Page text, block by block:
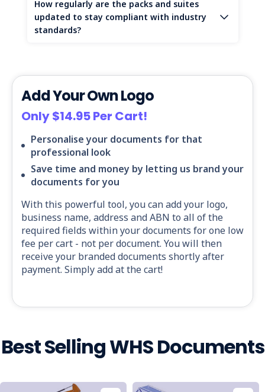
How regularly are the packs and suites
updated to stay compliant with industry
standards?
Add Your Own Logo
Only $14.95 Per Cart!
Personalise your documents for that
professional look
Save time and money by letting us brand your
documents for you
With this powerful tool, you can add your logo,
business name, address and ABN to all of the
required fields within your documents for one low
fee per cart - not per document. You will then
receive your branded documents shortly after
payment. Simply add at the cart!
Best Selling WHS Documents